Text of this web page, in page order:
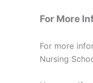
For More
For more
Nursing